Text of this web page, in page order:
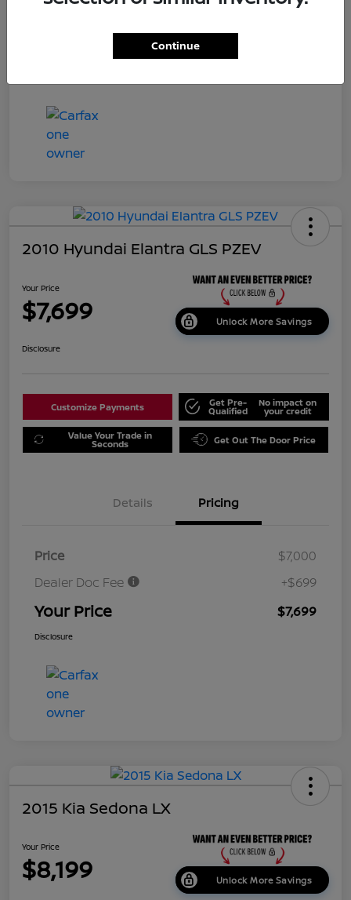
2010 Hyundai Elantra GLS PZEV
Your Price
$7,699 Unlock More Savings
Disclosure
Customize Payments Get Pre-
Qualified
No impact on
your credit
Value Your Trade in
Seconds Get Out The Door Price
Details Pricing
Price
$7,000
Dealer Doc Fee
+$699
Your Price $7,699
Disclosure
2015 Kia Sedona LX
Your Price
$8,199 Unlock More Savings
Continue